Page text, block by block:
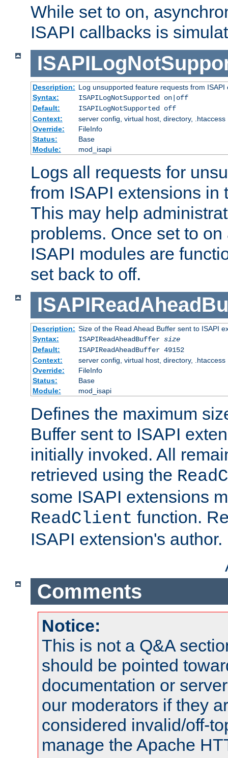
While set to on,
ISAPI callbacks is
Description: Log unsupported feature requests from ISAPI
Syntax:
ISAPILogNotSupported on|off
Default:
ISAPILogNotSupported off
Context:
server config, virtual host, directory, .htaccess
Override:
FileInfo
Status:
Base
Module:
mod_isapi
Logs all requests for
from ISAPI extensions in
This may help
problems. Once set to
ISAPI modules are
set back to off.
Description: Size of the Read Ahead Buffer sent to ISAPI
Syntax:
ISAPIReadAheadBuffer size
Default:
ISAPIReadAheadBuffer 49152
Context:
server config, virtual host, directory, .htaccess
Override:
FileInfo
Status:
Base
Module:
mod_isapi
Defines the maximum
Buffer sent to ISAPI
initially invoked. All
retrieved using the
some ISAPI extensions
ReadClient function.
ISAPI extension's author.
Comments
Notice:
This is not a Q&A
should be pointed
documentation or
our moderators if they
considered invalid/off-
manage the Apache